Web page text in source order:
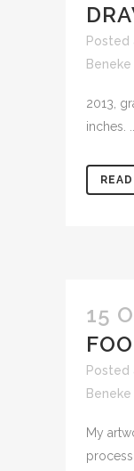
Posted
Beneke
2013,
inches.
15
Posted
Beneke
My